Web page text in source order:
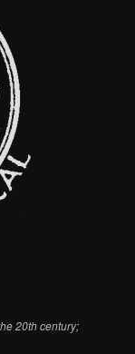
20th century;